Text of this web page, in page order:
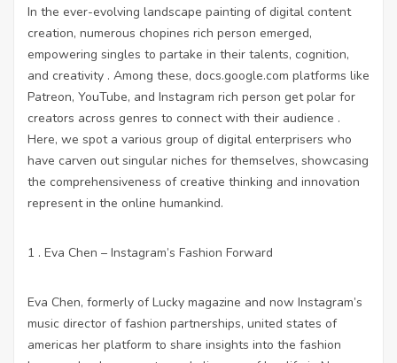
In the ever-evolving landscape painting of digital content
creation, numerous chopines rich person emerged,
empowering singles to partake in their talents, cognition,
and creativity . Among these, docs.google.com platforms like
Patreon, YouTube, and Instagram rich person get polar for
creators across genres to connect with their audience .
Here, we spot a various group of digital enterprisers who
have carven out singular niches for themselves, showcasing
the comprehensiveness of creative thinking and innovation
represent in the online humankind.
1 . Eva Chen – Instagram’s Fashion Forward
Eva Chen, formerly of Lucky magazine and now Instagram’s
music director of fashion partnerships, united states of
americas her platform to share insights into the fashion